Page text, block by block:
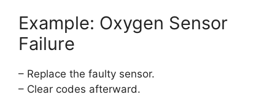
Example: Oxygen Sensor
Failure
– Replace the faulty sensor.
– Clear codes afterward.